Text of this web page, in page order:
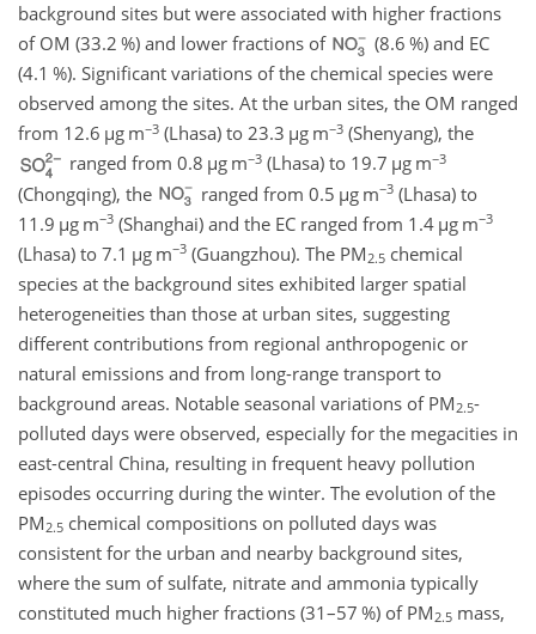
background sites but were associated with higher fractions
of OM (33.2 %) and lower fractions of
(8.6 %) and EC
(4.1 %). Significant variations of the chemical species were
observed among the sites. At the urban sites, the OM ranged
from 12.6 µg m−3 (Lhasa) to 23.3 µg m−3 (Shenyang), the
ranged from 0.8 µg m−3(Lhasa) to 19.7 µg m−3
(Chongqing), the ranged from 0.5 µg m−3 (Lhasa) to
11.9 µg m−3 (Shanghai) and the EC ranged from 1.4 µg m−3
(Lhasa) to 7.1 µg m−3 (Guangzhou). The PM2.5 chemical
species at the background sites exhibited larger spatial
heterogeneities than those at urban sites, suggesting
different contributions from regional anthropogenic or
natural emissions and from long-range transport to
background areas. Notable seasonal variations of PM2.5-
polluted days were observed, especially for the megacities in
east-central China, resulting in frequent heavy pollution
episodes occurring during the winter. The evolution of the
PM2.5 chemical compositions on polluted days was
consistent for the urban and nearby background sites,
where the sum of sulfate, nitrate and ammonia typically
constituted much higher fractions (31–57 %) of PM2.5 mass,